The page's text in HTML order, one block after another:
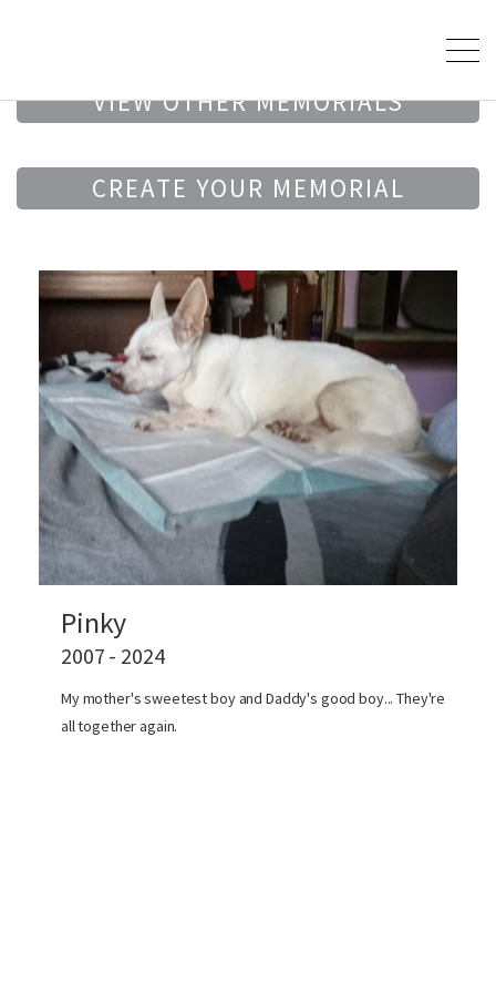
VIEW OTHER MEMORIALS
CREATE YOUR MEMORIAL
Pinky
2007 - 2024
My mother's sweetest boy and Daddy's good boy... They're
all together again.